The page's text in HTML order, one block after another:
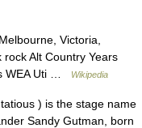
Victoria,
Alt Country Years
WEA Uti …
Wikipedia
) is the stage name
Sandy Gutman, born